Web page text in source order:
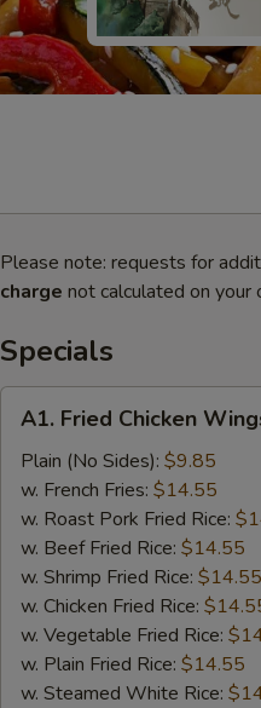
Please note: requests for
charge not calculated on your
Specials
Fried
Chicken
Wings
(6)
A1. Fried Chicken
Plain (No Sides): $9.85
w. French Fries: $14.55
w. Roast Pork Fried Rice:
w. Beef Fried Rice: $14.55
w. Shrimp Fried Rice: $14.55
w. Chicken Fried Rice:
w. Vegetable Fried Rice:
w. Plain Fried Rice: $14.55
w. Steamed White Rice: